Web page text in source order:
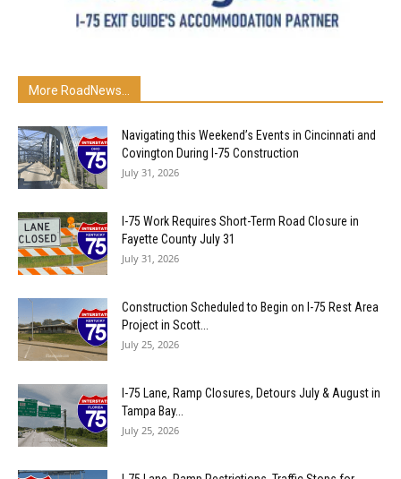
More RoadNews...
Navigating this Weekend’s Events in Cincinnati and
Covington During I-75 Construction
July 31, 2026
I-75 Work Requires Short-Term Road Closure in
Fayette County July 31
July 31, 2026
Construction Scheduled to Begin on I-75 Rest Area
Project in Scott...
July 25, 2026
I-75 Lane, Ramp Closures, Detours July & August in
Tampa Bay...
July 25, 2026